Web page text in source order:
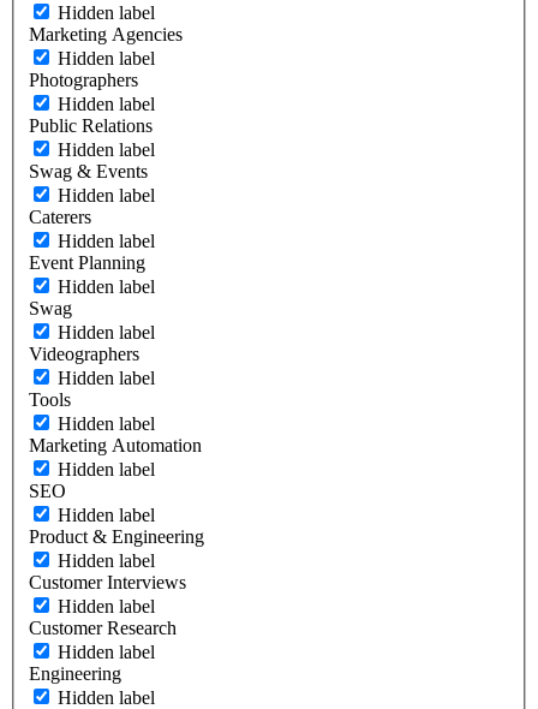
Hidden label
Marketing Agencies
Hidden label
Photographers
Hidden label
Public Relations
Hidden label
Swag & Events
Hidden label
Caterers
Hidden label
Event Planning
Hidden label
Swag
Hidden label
Videographers
Hidden label
Tools
Hidden label
Marketing Automation
Hidden label
SEO
Hidden label
Product & Engineering
Hidden label
Customer Interviews
Hidden label
Customer Research
Hidden label
Engineering
Hidden label